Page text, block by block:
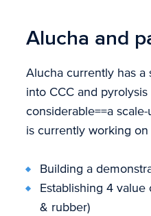
Alucha and
Alucha currently has a
into CCC and
considerable==a
is currently working
Building a
Establishing 4 value
& rubber)